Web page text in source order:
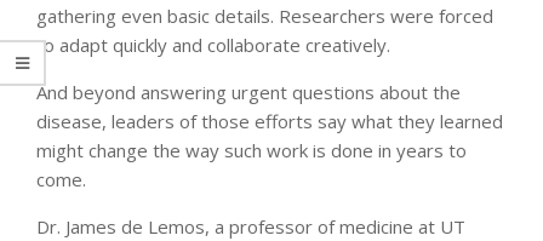
gathering even basic details. Researchers were forced
to adapt quickly and collaborate creatively.
And beyond answering urgent questions about the
disease, leaders of those efforts say what they learned
might change the way such work is done in years to
come.
Dr. James de Lemos, a professor of medicine at UT